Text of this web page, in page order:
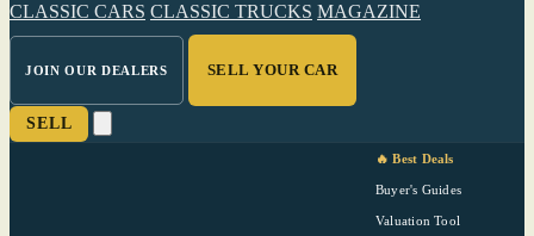
CLASSIC CARS CLASSIC TRUCKS MAGAZINE
JOIN OUR DEALERS SELL YOUR CAR
SELL
🔥 Best Deals
Buyer's Guides
Valuation Tool